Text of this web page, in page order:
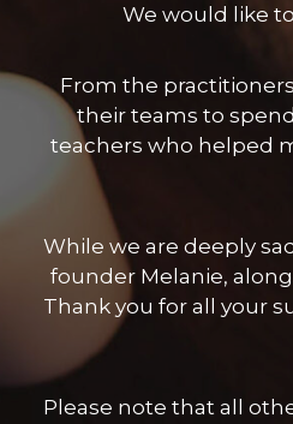
We would like
From the
their teams to
teachers who helped
While we are deeply
founder Melanie,
Thank you for all your
Please note that all